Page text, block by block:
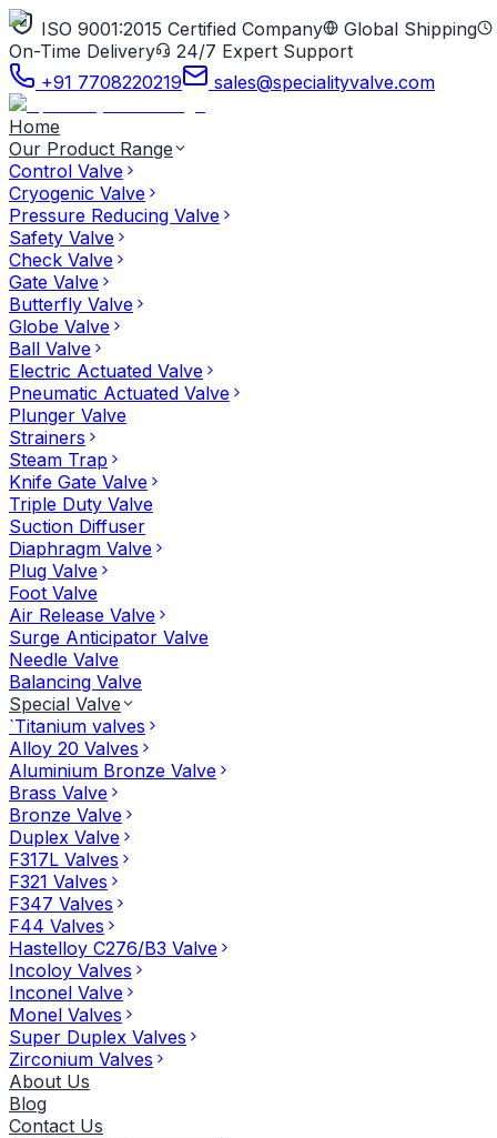
ISO 9001:2015 Certified Company
Global Shipping
On-Time Delivery
24/7 Expert Support
+91 7708220219
sales@specialityvalve.com
Home
Our Product Range
Control Valve
Cryogenic Valve
Pressure Reducing Valve
Safety Valve
Check Valve
Gate Valve
Butterfly Valve
Globe Valve
Ball Valve
Electric Actuated Valve
Pneumatic Actuated Valve
Plunger Valve
Strainers
Steam Trap
Knife Gate Valve
Triple Duty Valve
Suction Diffuser
Diaphragm Valve
Plug Valve
Foot Valve
Air Release Valve
Surge Anticipator Valve
Needle Valve
Balancing Valve
Special Valve
`Titanium valves
Alloy 20 Valves
Aluminium Bronze Valve
Brass Valve
Bronze Valve
Duplex Valve
F317L Valves
F321 Valves
F347 Valves
F44 Valves
Hastelloy C276/B3 Valve
Incoloy Valves
Inconel Valve
Monel Valves
Super Duplex Valves
Zirconium Valves
About Us
Blog
Contact Us